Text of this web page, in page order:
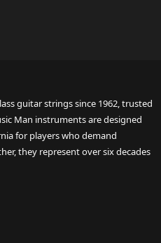
guitar strings since 1962, trusted
Man instruments are designed
for players who demand
they represent over six decades